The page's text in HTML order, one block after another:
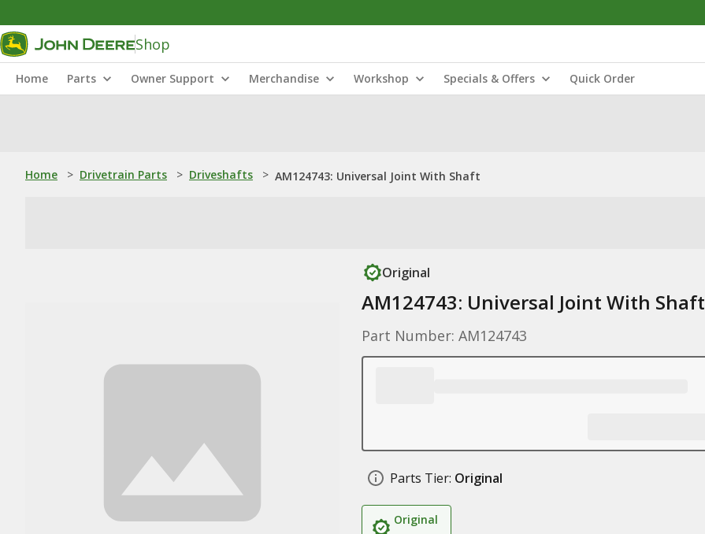
Shop
Home Parts Owner Support Merchandise Workshop Specials & Offers Quick Order
Home > Drivetrain Parts > Driveshafts > AM124743: Universal Joint With Shaft
Original
AM124743: Universal Joint With Shaft
Part Number: AM124743
Parts Tier: Original
Original